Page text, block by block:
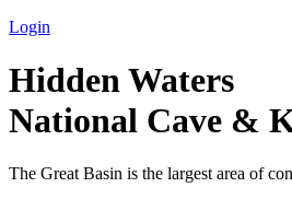
Login
Hidden Waters
National Cave &
The Great Basin is the largest area of